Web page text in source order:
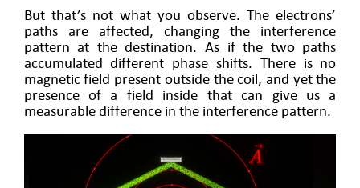
But that’s not what you observe. The electrons’
paths are affected, changing the interference
pattern at the destination. As if the two paths
accumulated different phase shifts. There is no
magnetic field present outside the coil, and yet the
presence of a field inside that can give us a
measurable difference in the interference pattern.